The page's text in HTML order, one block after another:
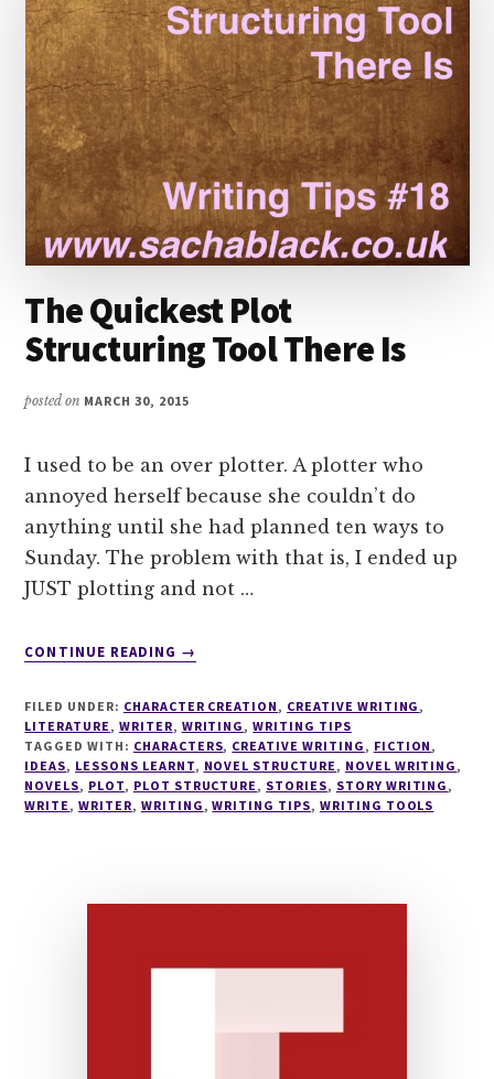
The Quickest Plot
Structuring Tool There Is
posted on MARCH 30, 2015
I used to be an over plotter. A plotter who
annoyed herself because she couldn’t do
anything until she had planned ten ways to
Sunday. The problem with that is, I ended up
JUST plotting and not …
CONTINUE READING
ABOUT
PLOT
STRUCTURING
TOOL
THERE
IS
→
FILED UNDER: CHARACTER CREATION , CREATIVE WRITING ,
LITERATURE , WRITER, WRITING ,WRITING TIPS
TAGGED WITH: CHARACTERS, CREATIVE WRITING , FICTION ,
IDEAS, LESSONS LEARNT, NOVEL STRUCTURE , NOVEL WRITING ,
NOVELS, PLOT, PLOT STRUCTURE , STORIES, STORY WRITING ,
WRITE ,WRITER, WRITING ,WRITING TIPS, WRITING TOOLS